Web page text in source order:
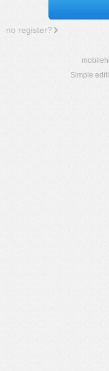
no register?
Simple